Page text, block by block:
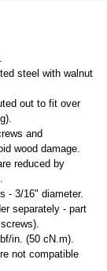
steel with walnut
out to fit over
and
wood damage.
reduced by
- 3/16" diameter.
separately - part
in. (50 cN.m).
not compatible